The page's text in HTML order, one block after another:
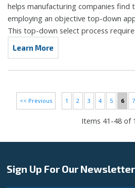
helps manufacturing companies find
employing an objective top-down
This top-down select process
Learn More
<< Previous 1 2 3 4 5 6 7
Items 41-48 of
Sign Up For Our Newsletter